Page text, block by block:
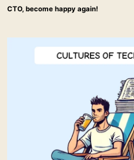
CTO, become happy again!